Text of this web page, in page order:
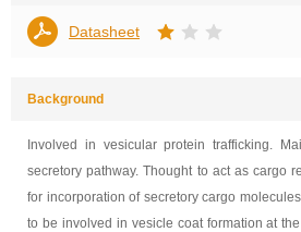
Datasheet
Background
Involved in vesicular protein trafficking.
secretory pathway. Thought to act as cargo
for incorporation of secretory cargo
to be involved in vesicle coat formation at the